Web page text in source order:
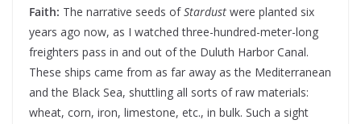
Faith: The narrative seeds ofStardust were planted six
years ago now, as I watched three-hundred-meter-long
freighters pass in and out of the Duluth Harbor Canal.
These ships came from as far away as the Mediterranean
and the Black Sea, shuttling all sorts of raw materials:
wheat, corn, iron, limestone, etc., in bulk. Such a sight